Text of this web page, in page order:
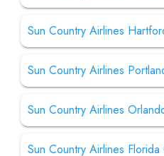
Sun Country Airlines
Sun Country Airlines
Sun Country Airlines
Sun Country Airlines